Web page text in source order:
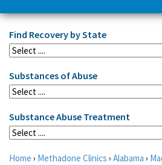
Find Recovery by State
Substances of Abuse
Substance Abuse Treatment
Home › Methadone Clinics › Alabama ›